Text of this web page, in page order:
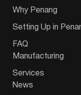
Why Penang
Setting Up in
FAQ
Manufacturing
Services
News